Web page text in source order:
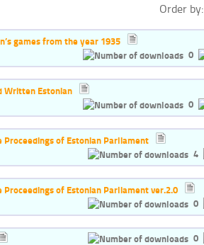
Order by:
games from the year 1935
0
Written Estonian
0
Proceedings of Estonian Parliament
4
Proceedings of Estonian Parliament ver.2.0
0
0